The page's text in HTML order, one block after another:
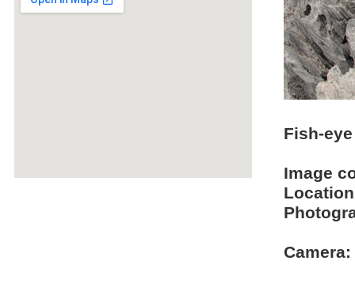
Fish-
Image
Camera: